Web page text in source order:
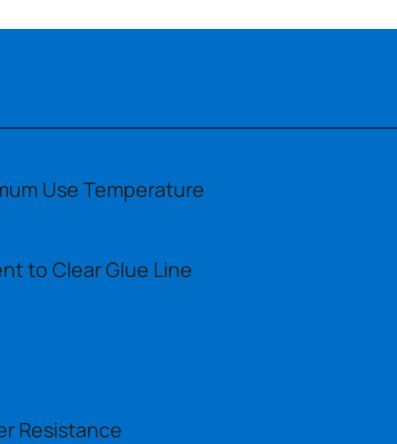
Use Temperature
to Clear Glue Line
Resistance